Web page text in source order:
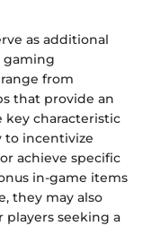
as additional
gaming
from
that provide an
key characteristic
to incentivize
achieve specific
in-game items
they may also
players seeking a